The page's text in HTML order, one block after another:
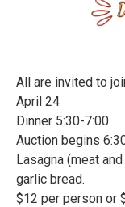
All are invited to
April 24
Dinner 5:30-7:00
Auction begins
Lasagna (meat
garlic bread.
$12 per person or